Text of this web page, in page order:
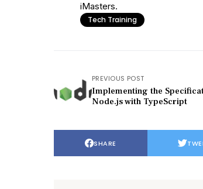
iMasters.
Tech Training
PREVIOUS POST
Implementing the
Node.js with TypeScript
SHARE